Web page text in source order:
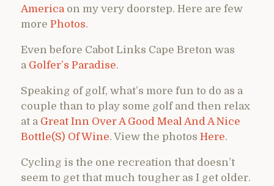
America on my very doorstep. Here are few
more Photos.
Even before Cabot Links Cape Breton was
a Golfer’s Paradise.
Speaking of golf, what’s more fun to do as a
couple than to play some golf and then relax
at a Great Inn Over A Good Meal And A Nice
Bottle(S) Of Wine. View the photos Here.
Cycling is the one recreation that doesn’t
seem to get that much tougher as I get older.